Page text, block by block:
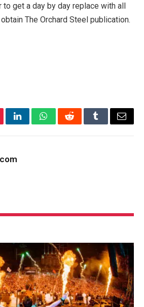
to get a day by day replace with all
The Orchard Steel publication.
LinkedInWhatsAppRedditTumblrEmail